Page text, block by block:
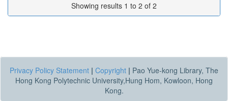
Showing results 1 to 2 of 2
Privacy Policy Statement | Copyright | Pao Yue-kong Library, The
Hong Kong Polytechnic University,Hung Hom, Kowloon, Hong
Kong.